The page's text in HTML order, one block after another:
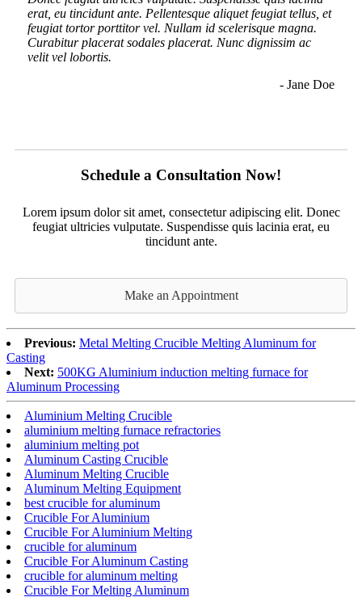
erat, eu tincidunt ante. Pellentesque aliquet feugiat tellus, et
feugiat tortor porttitor vel. Nullam id scelerisque magna.
Curabitur placerat sodales placerat. Nunc dignissim ac
velit vel lobortis.
- Jane Doe
Schedule a Consultation Now!
Lorem ipsum dolor sit amet, consectetur adipiscing elit. Donec
feugiat ultricies vulputate. Suspendisse quis lacinia erat, eu
tincidunt ante.
Make an Appointment
Previous: Metal Melting Crucible Melting Aluminum for
Casting
Next: 500KG Aluminium induction melting furnace for
Aluminum Processing
Aluminium Melting Crucible
aluminium melting furnace refractories
aluminium melting pot
Aluminum Casting Crucible
Aluminum Melting Crucible
Aluminum Melting Equipment
best crucible for aluminum
Crucible For Aluminium
Crucible For Aluminium Melting
crucible for aluminum
Crucible For Aluminum Casting
crucible for aluminum melting